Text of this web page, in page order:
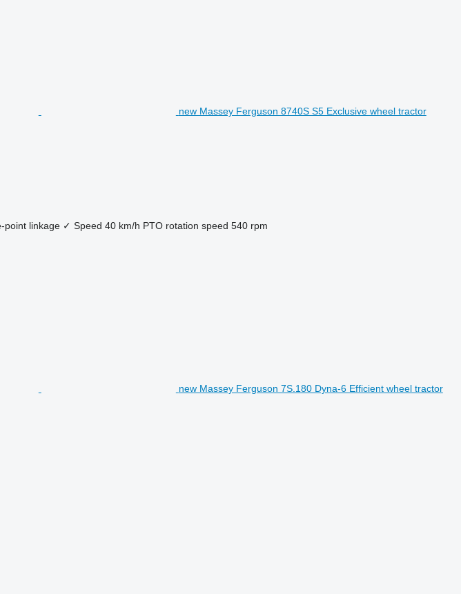
new Massey Ferguson 8740S S5 Exclusive wheel tractor
point linkage ✓ Speed 40 km/h PTO rotation speed 540 rpm
new Massey Ferguson 7S.180 Dyna-6 Efficient wheel tractor